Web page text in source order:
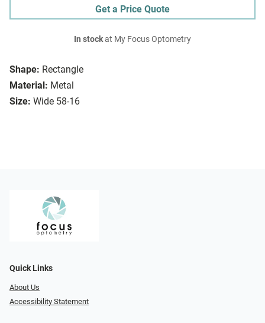
Shape: Rectangle
Material: Metal
Size: Wide 58-16
Get a Price Quote
In stockat My Focus Optometry
Quick Links
About Us
Accessibility Statement